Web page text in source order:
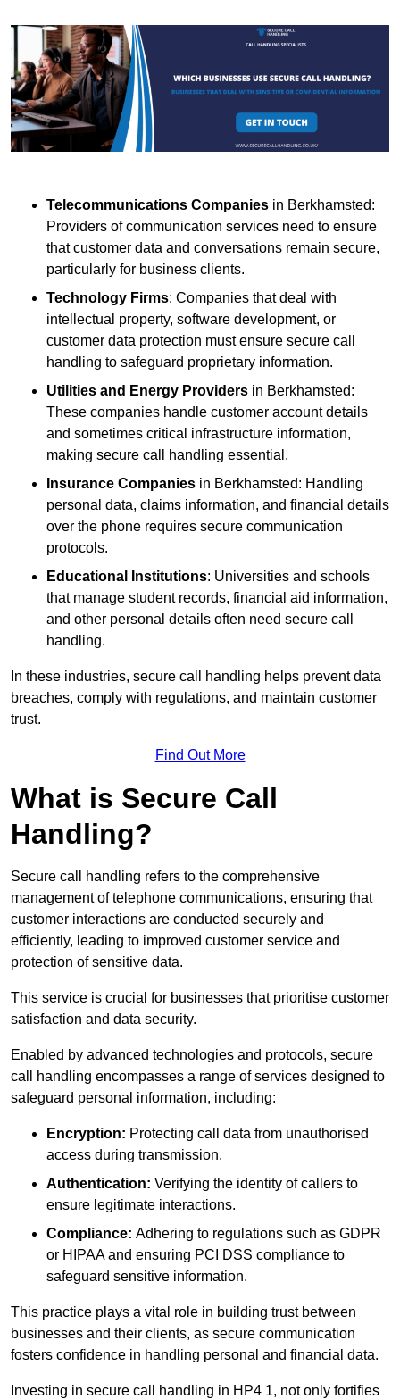
Telecommunications Companies in Berkhamsted:
Providers of communication services need to ensure
that customer data and conversations remain secure,
particularly for business clients.
Technology Firms: Companies that deal with
intellectual property, software development, or
customer data protection must ensure secure call
handling to safeguard proprietary information.
Utilities and Energy Providers in Berkhamsted:
These companies handle customer account details
and sometimes critical infrastructure information,
making secure call handling essential.
Insurance Companies in Berkhamsted: Handling
personal data, claims information, and financial details
over the phone requires secure communication
protocols.
Educational Institutions: Universities and schools
that manage student records, financial aid information,
and other personal details often need secure call
handling.
In these industries, secure call handling helps prevent data
breaches, comply with regulations, and maintain customer
trust.
Find Out More
What is Secure Call
Handling?
Secure call handling refers to the comprehensive
management of telephone communications, ensuring that
customer interactions are conducted securely and
efficiently, leading to improved customer service and
protection of sensitive data.
This service is crucial for businesses that prioritise customer
satisfaction and data security.
Enabled by advanced technologies and protocols, secure
call handling encompasses a range of services designed to
safeguard personal information, including:
Encryption: Protecting call data from unauthorised
access during transmission.
Authentication: Verifying the identity of callers to
ensure legitimate interactions.
Compliance: Adhering to regulations such as GDPR
or HIPAA and ensuring PCI DSS compliance to
safeguard sensitive information.
This practice plays a vital role in building trust between
businesses and their clients, as secure communication
fosters confidence in handling personal and financial data.
Investing in secure call handling in HP4 1, not only fortifies